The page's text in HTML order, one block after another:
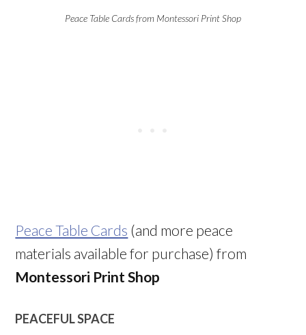
Peace Table Cards from Montessori Print Shop
Peace Table Cards (and more peace
materials available for purchase) from
Montessori Print Shop
PEACEFUL SPACE